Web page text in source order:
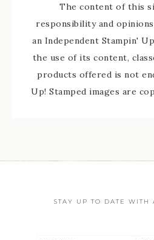
The content of this
responsibility and
an Independent Stampin'
the use of its content,
products offered is not
Up! Stamped images are
STAY UP TO DATE WITH